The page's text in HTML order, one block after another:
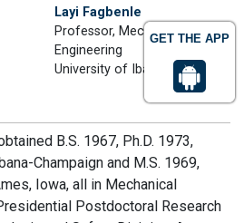
GET THE APP
Layi Fagbenle
Professor, Mechanical
Engineering
University of Ibadan, Nigeria
B.S. 1967, Ph.D. 1973,
Champaign and M.S. 1969,
Iowa, all in Mechanical
Postdoctoral Research